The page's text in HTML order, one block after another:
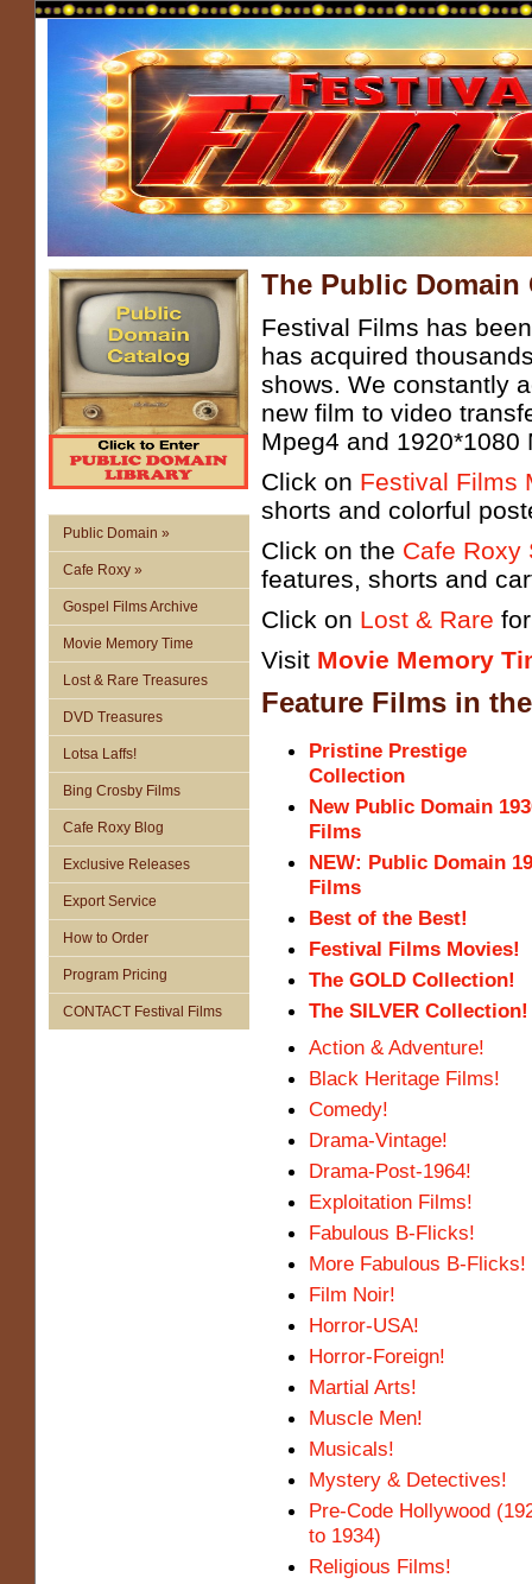
Public Domain »
Cafe Roxy »
Gospel Films Archive
Movie Memory Time
Lost & Rare Treasures
DVD Treasures
Lotsa Laffs!
Bing Crosby Films
Cafe Roxy Blog
Exclusive Releases
Export Service
How to Order
Program Pricing
CONTACT Festival Films
The Public Domain
Festival Films has
has acquired
shows. We constantly
new film to video
Mpeg4 and 1920*1080
Click on Festival Films
shorts and colorful
Click on the Cafe
features, shorts and
Click on Lost & Rare
Visit Movie Memory
Feature Films in
Pristine Prestige
Collection
New Public Domain
Films
NEW: Public Domain
Films
Best of the Best!
Festival Films Movies!
The GOLD Collection!
The SILVER Collection!
Action & Adventure!
Black Heritage Films!
Comedy!
Drama-Vintage!
Drama-Post-1964!
Exploitation Films!
Fabulous B-Flicks!
More Fabulous B-Flicks!
Film Noir!
Horror-USA!
Horror-Foreign!
Martial Arts!
Muscle Men!
Musicals!
Mystery & Detectives!
Pre-Code Hollywood
to 1934)
Religious Films!